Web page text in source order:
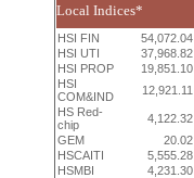
Local Indices*
HSI FIN 54,072.04
HSI UTI
37,968.82
HSI PROP
19,851.10
HSI
COM&IND
12,921.11
HS Red-
chip
4,122.32
GEM
20.02
HSCAITI
5,555.28
HSMBI
4,231.30